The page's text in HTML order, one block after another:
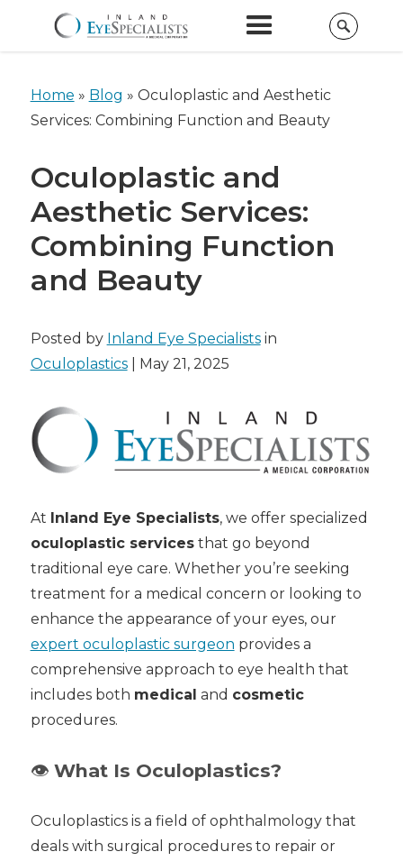
Home » Blog » Oculoplastic and Aesthetic
Services: Combining Function and Beauty
Oculoplastic and
Aesthetic Services:
Combining Function
and Beauty
Posted by Inland Eye Specialistsin
Oculoplastics| May 21, 2025
At Inland Eye Specialists, we offer specialized
oculoplastic servicesthat go beyond
traditional eye care. Whether you’re seeking
treatment for a medical concern or looking to
enhance the appearance of your eyes, our
expert oculoplastic surgeon provides a
comprehensive approach to eye health that
includes both medical and cosmetic
procedures.
👁️ What Is Oculoplastics?
Oculoplastics is a field of ophthalmology that
deals with surgical procedures to repair or